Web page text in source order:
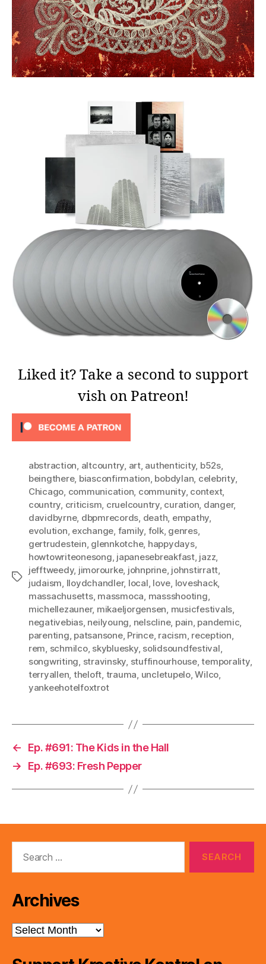
Liked it? Take a second to support
vish on Patreon!
Tags
abstraction, altcountry, art, authenticity, b52s,
beingthere, biasconfirmation, bobdylan, celebrity,
Chicago, communication, community, context,
country, criticism, cruelcountry, curation, danger,
davidbyrne, dbpmrecords, death, empathy,
evolution, exchange, family, folk, genres,
gertrudestein, glennkotche, happydays,
howtowriteonesong, japanesebreakfast, jazz,
jefftweedy, jimorourke, johnprine, johnstirratt,
judaism, lloydchandler, local, love, loveshack,
massachusetts, massmoca, massshooting,
michellezauner, mikaeljorgensen, musicfestivals,
negativebias, neilyoung, nelscline, pain, pandemic,
parenting, patsansone, Prince, racism, reception,
rem, schmilco, skybluesky, solidsoundfestival,
songwriting, stravinsky, stuffinourhouse,temporality,
terryallen, theloft, trauma, uncletupelo,Wilco,
yankeehotelfoxtrot
←
Ep. #691: The Kids in the Hall
→
Ep. #693: Fresh Pepper
Archives
Archives